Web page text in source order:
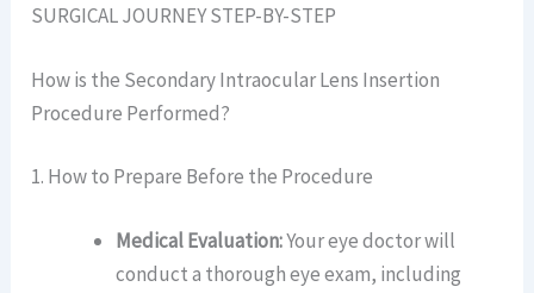
SURGICAL JOURNEY STEP-BY-STEP
How is the Secondary Intraocular Lens Insertion
Procedure Performed?
1. How to Prepare Before the Procedure
Medical Evaluation:Your eye doctor will
conduct a thorough eye exam, including